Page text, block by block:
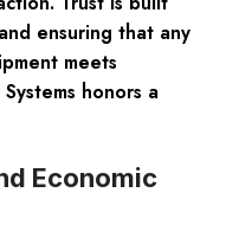
ensuring that any
meets
honors a
Economic